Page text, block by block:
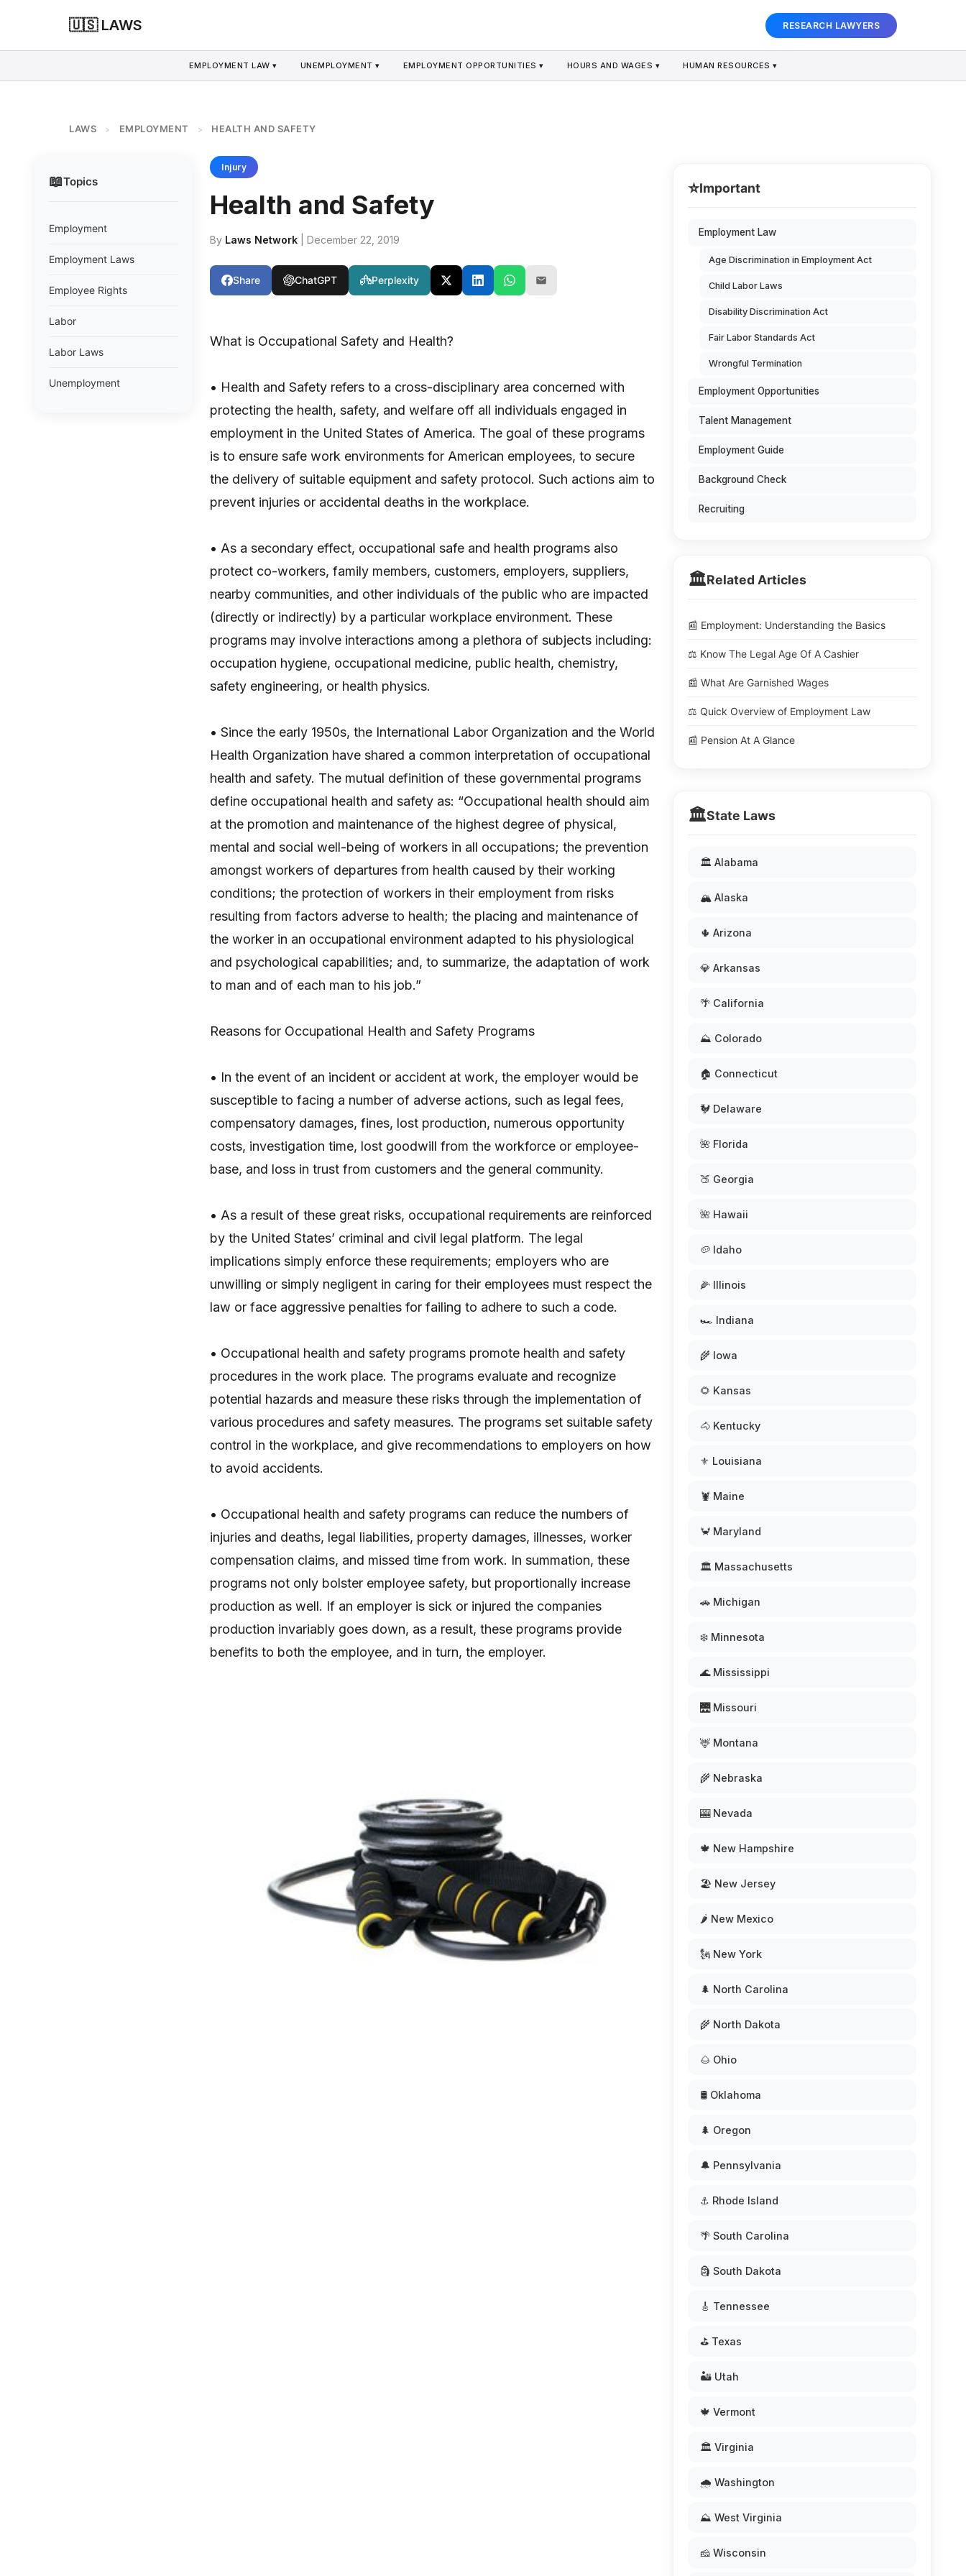
🇺🇸 LAWS RESEARCH LAWYERS
EMPLOYMENT LAW ▾ UNEMPLOYMENT ▾ EMPLOYMENT OPPORTUNITIES ▾ HOURS AND WAGES ▾ HUMAN RESOURCES ▾
LAWS > EMPLOYMENT > HEALTH AND SAFETY
📖Topics
Employment
Employment Laws
Employee Rights
Labor
Labor Laws
Unemployment
Injury
Health and Safety
By Laws Network | December 22, 2019
Share ChatGPT Perplexity
What is Occupational Safety and Health?
• Health and Safety refers to a cross-disciplinary area concerned with
protecting the health, safety, and welfare off all individuals engaged in
employment in the United States of America. The goal of these programs
is to ensure safe work environments for American employees, to secure
the delivery of suitable equipment and safety protocol. Such actions aim to
prevent injuries or accidental deaths in the workplace.
• As a secondary effect, occupational safe and health programs also
protect co-workers, family members, customers, employers, suppliers,
nearby communities, and other individuals of the public who are impacted
(directly or indirectly) by a particular workplace environment. These
programs may involve interactions among a plethora of subjects including:
occupation hygiene, occupational medicine, public health, chemistry,
safety engineering, or health physics.
• Since the early 1950s, the International Labor Organization and the World
Health Organization have shared a common interpretation of occupational
health and safety. The mutual definition of these governmental programs
define occupational health and safety as: “Occupational health should aim
at the promotion and maintenance of the highest degree of physical,
mental and social well-being of workers in all occupations; the prevention
amongst workers of departures from health caused by their working
conditions; the protection of workers in their employment from risks
resulting from factors adverse to health; the placing and maintenance of
the worker in an occupational environment adapted to his physiological
and psychological capabilities; and, to summarize, the adaptation of work
to man and of each man to his job.”
Reasons for Occupational Health and Safety Programs
• In the event of an incident or accident at work, the employer would be
susceptible to facing a number of adverse actions, such as legal fees,
compensatory damages, fines, lost production, numerous opportunity
costs, investigation time, lost goodwill from the workforce or employee-
base, and loss in trust from customers and the general community.
• As a result of these great risks, occupational requirements are reinforced
by the United States’ criminal and civil legal platform. The legal
implications simply enforce these requirements; employers who are
unwilling or simply negligent in caring for their employees must respect the
law or face aggressive penalties for failing to adhere to such a code.
• Occupational health and safety programs promote health and safety
procedures in the work place. The programs evaluate and recognize
potential hazards and measure these risks through the implementation of
various procedures and safety measures. The programs set suitable safety
control in the workplace, and give recommendations to employers on how
to avoid accidents.
• Occupational health and safety programs can reduce the numbers of
injuries and deaths, legal liabilities, property damages, illnesses, worker
compensation claims, and missed time from work. In summation, these
programs not only bolster employee safety, but proportionally increase
production as well. If an employer is sick or injured the companies
production invariably goes down, as a result, these programs provide
benefits to both the employee, and in turn, the employer.
⭐Important
Employment Law
Age Discrimination in Employment Act
Child Labor Laws
Disability Discrimination Act
Fair Labor Standards Act
Wrongful Termination
Employment Opportunities
Talent Management
Employment Guide
Background Check
Recruiting
🏛️Related Articles
📰 Employment: Understanding the Basics
⚖️ Know The Legal Age Of A Cashier
📰 What Are Garnished Wages
⚖️ Quick Overview of Employment Law
📰 Pension At A Glance
🏛️State Laws
🏛️ Alabama
🏔️ Alaska
🌵 Arizona
💎 Arkansas
🌴 California
⛰️ Colorado
🏠 Connecticut
🐓 Delaware
🌺 Florida
🍑 Georgia
🌺 Hawaii
🥔 Idaho
🌽 Illinois
🏎️ Indiana
🌾 Iowa
🌻 Kansas
🐴 Kentucky
⚜️ Louisiana
🦞 Maine
🦀 Maryland
🏛️ Massachusetts
🚗 Michigan
❄️ Minnesota
🌊 Mississippi
🌉 Missouri
🦌 Montana
🌾 Nebraska
🎰 Nevada
🍁 New Hampshire
🏖️ New Jersey
🌶️ New Mexico
🗽 New York
🌲 North Carolina
🌾 North Dakota
🌰 Ohio
🛢️ Oklahoma
🌲 Oregon
🔔 Pennsylvania
⚓ Rhode Island
🌴 South Carolina
🗿 South Dakota
🎸 Tennessee
⛳ Texas
🏜️ Utah
🍁 Vermont
🏛️ Virginia
🌧️ Washington
⛰️ West Virginia
🧀 Wisconsin